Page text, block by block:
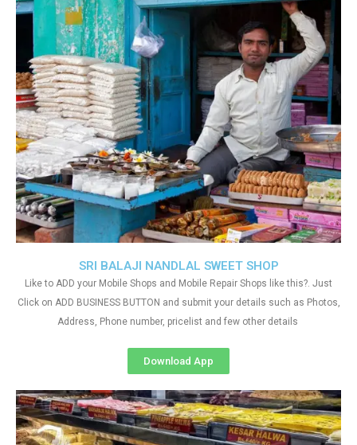
SRI BALAJI NANDLAL SWEET SHOP
Like to ADD your Mobile Shops and Mobile Repair Shops like this?. Just
Click on ADD BUSINESS BUTTON and submit your details such as Photos,
Address, Phone number, pricelist and few other details
Download App